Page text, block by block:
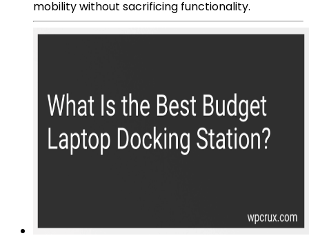
mobility without sacrificing functionality.